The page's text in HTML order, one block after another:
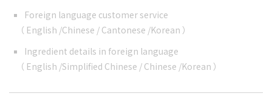
Foreign language customer service
（ English /Chinese / Cantonese /Korean ）
Ingredient details in foreign language
（ English /Simplified Chinese / Chinese /Korean ）